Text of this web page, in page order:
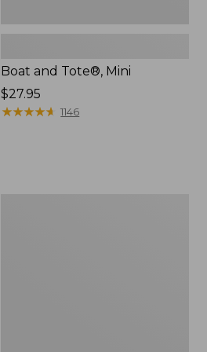
Boat and Tote®, Mini
Price:
$27.95
$27.95
★★★★★
★★★★★ 1146